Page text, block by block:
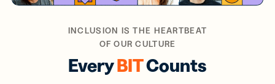
INCLUSION IS THE HEARTBEAT
OF OUR CULTURE
EveryBITCounts